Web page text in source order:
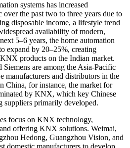
systems has increased
the past two to three years due to
disposable income, a lifestyle trend
availability of modern,
5–6 years, the home automation
expand by 20–25%, creating
products on the Indian market.
are among the Asia-Pacific
manufacturers and distributors in the
China, for instance, the market for
by KNX, which key Chinese
suppliers primarily developed.
focus on KNX technology,
offering KNX solutions. Weimai,
Hedong, Guangzhou Vision, and
domestic manufacturers to develop